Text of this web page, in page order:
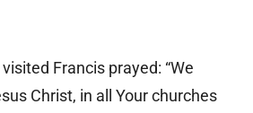
Francis prayed: “We
Christ, in all Your churches